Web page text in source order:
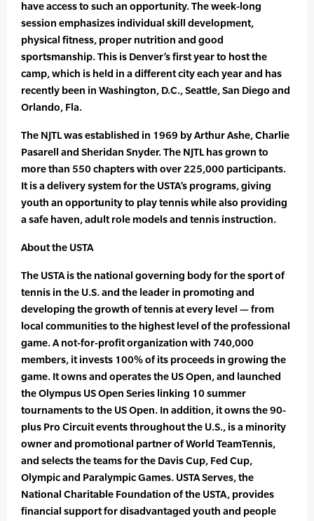
have access to such an opportunity. The week-long
session emphasizes individual skill development,
physical fitness, proper nutrition and good
sportsmanship. This is Denver’s first year to host the
camp, which is held in a different city each year and has
recently been in Washington, D.C., Seattle, San Diego and
Orlando, Fla.
The NJTL was established in 1969 by Arthur Ashe, Charlie
Pasarell and Sheridan Snyder. The NJTL has grown to
more than 550 chapters with over 225,000 participants.
It is a delivery system for the USTA’s programs, giving
youth an opportunity to play tennis while also providing
a safe haven, adult role models and tennis instruction.
About the USTA
The USTA is the national governing body for the sport of
tennis in the U.S. and the leader in promoting and
developing the growth of tennis at every level — from
local communities to the highest level of the professional
game. A not-for-profit organization with 740,000
members, it invests 100% of its proceeds in growing the
game. It owns and operates the US Open, and launched
the Olympus US Open Series linking 10 summer
tournaments to the US Open. In addition, it owns the 90-
plus Pro Circuit events throughout the U.S., is a minority
owner and promotional partner of World TeamTennis,
and selects the teams for the Davis Cup, Fed Cup,
Olympic and Paralympic Games. USTA Serves, the
National Charitable Foundation of the USTA, provides
financial support for disadvantaged youth and people